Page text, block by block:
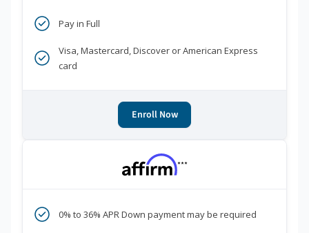
Pay in Full
Visa, Mastercard, Discover or American Express
card
Enroll Now
***
0% to 36% APR Down payment may be required